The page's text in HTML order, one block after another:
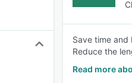
Save time
Reduce the
Read more